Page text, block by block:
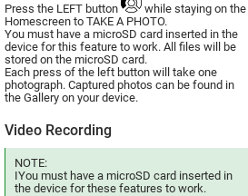
Press the LEFT button
while staying on the
Homescreen to TAKE A PHOTO.
You must have a microSD card inserted in the
device for this feature to work. All files will be
stored on the microSD card.
Each press of the left button will take one
photograph. Captured photos can be found in
the Gallery on your device.
Video Recording
NOTE:
IYou must have a mic­roSD card inserted in
the device for these features to work.